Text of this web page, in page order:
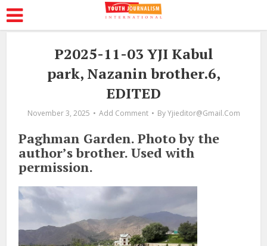
P2025-11-03 YJI Kabul
park, Nazanin brother.6,
EDITED
November 3, 2025 Add Comment By Yjieditor@gmail.com
Paghman Garden. Photo by the
author’s brother. Used with
permission.